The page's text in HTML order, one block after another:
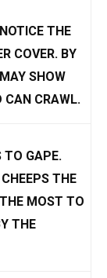
THE
COVER. BY
SHOW
CAN CRAWL.
TO GAPE.
THE
MOST TO
THE